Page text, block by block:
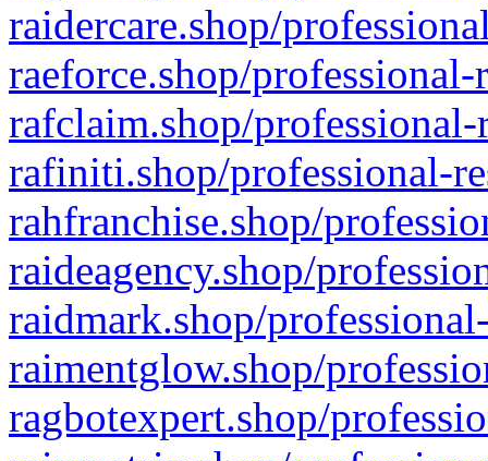
raidercare.shop/
raeforce.shop/
rafclaim.shop/
rafiniti.shop/professional-
rahfranchise.shop/
raideagency.shop/
raidmark.shop/
raimentglow.shop/
ragbotexpert.shop/